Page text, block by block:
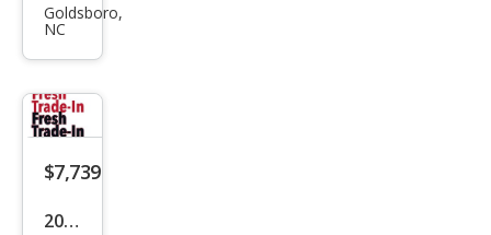
s SE
Goldsboro,
NC
$7,739
2012